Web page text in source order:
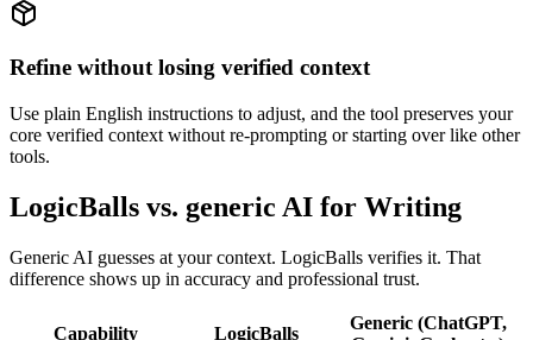
Refine without losing verified context
Use plain English instructions to adjust, and the tool preserves your
core verified context without re-prompting or starting over like other
tools.
LogicBalls vs. generic AI for Writing
Generic AI guesses at your context. LogicBalls verifies it. That
difference shows up in accuracy and professional trust.
Capability LogicBalls
Generic (ChatGPT,